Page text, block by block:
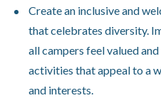
Create an inclusive and
that celebrates diversity.
all campers feel valued
activities that appeal to a
and interests.